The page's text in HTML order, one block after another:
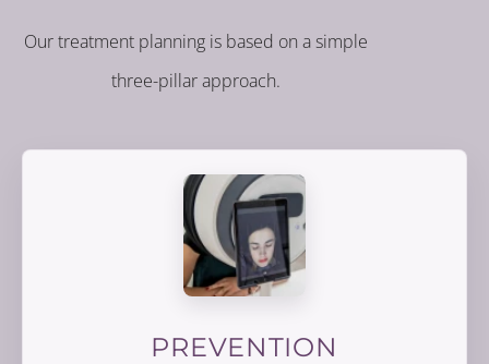
Our treatment planning is based on a simple
three-pillar approach.
PREVENTION